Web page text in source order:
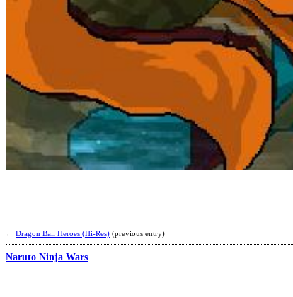
← Dragon Ball Heroes (Hi-Res) (previous entry)
Naruto Ninja Wars